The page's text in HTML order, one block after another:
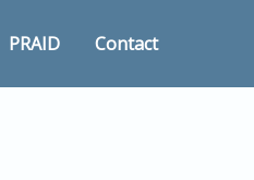
PRAID Contact